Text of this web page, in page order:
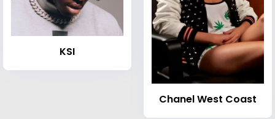
KSI
Chanel West Coast